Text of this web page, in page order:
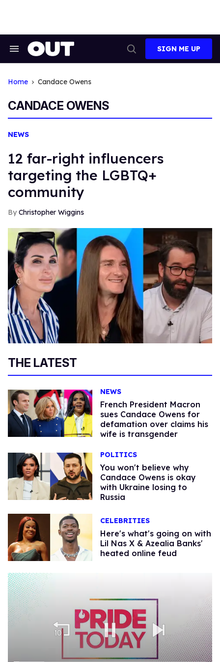
Search
Search
SIGN ME UP
Home Candace Owens
CANDACE OWENS
NEWS
12 far-right influencers
targeting the LGBTQ+
community
Christopher Wiggins
THE LATEST
NEWS
French President Macron
sues Candace Owens for
defamation over claims his
wife is transgender
POLITICS
You won't believe why
Candace Owens is okay
with Ukraine losing to
Russia
CELEBRITIES
Here's what's going on with
Lil Nas X & Azealia Banks'
heated online feud